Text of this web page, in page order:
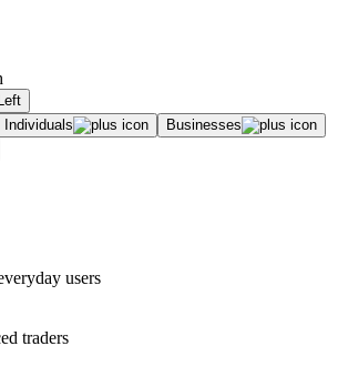
Individuals
Businesses
users
traders